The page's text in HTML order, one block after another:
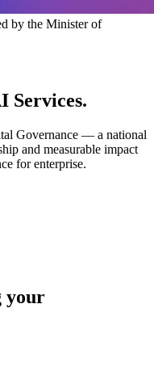
by the Minister of
Services.
Governance — a national
and measurable impact
for enterprise.
your